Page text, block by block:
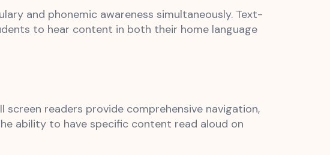
and phonemic awareness simultaneously. Text-
to hear content in both their home language
readers provide comprehensive navigation,
ability to have specific content read aloud on